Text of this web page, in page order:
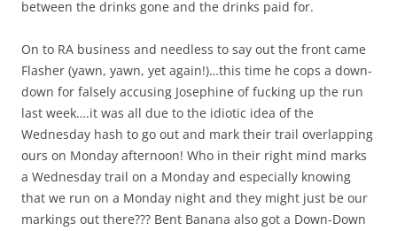
between the drinks gone and the drinks paid for.
On to RA business and needless to say out the front came
Flasher (yawn, yawn, yet again!)…this time he cops a down-
down for falsely accusing Josephine of fucking up the run
last week….it was all due to the idiotic idea of the
Wednesday hash to go out and mark their trail overlapping
ours on Monday afternoon! Who in their right mind marks
a Wednesday trail on a Monday and especially knowing
that we run on a Monday night and they might just be our
markings out there??? Bent Banana also got a Down-Down